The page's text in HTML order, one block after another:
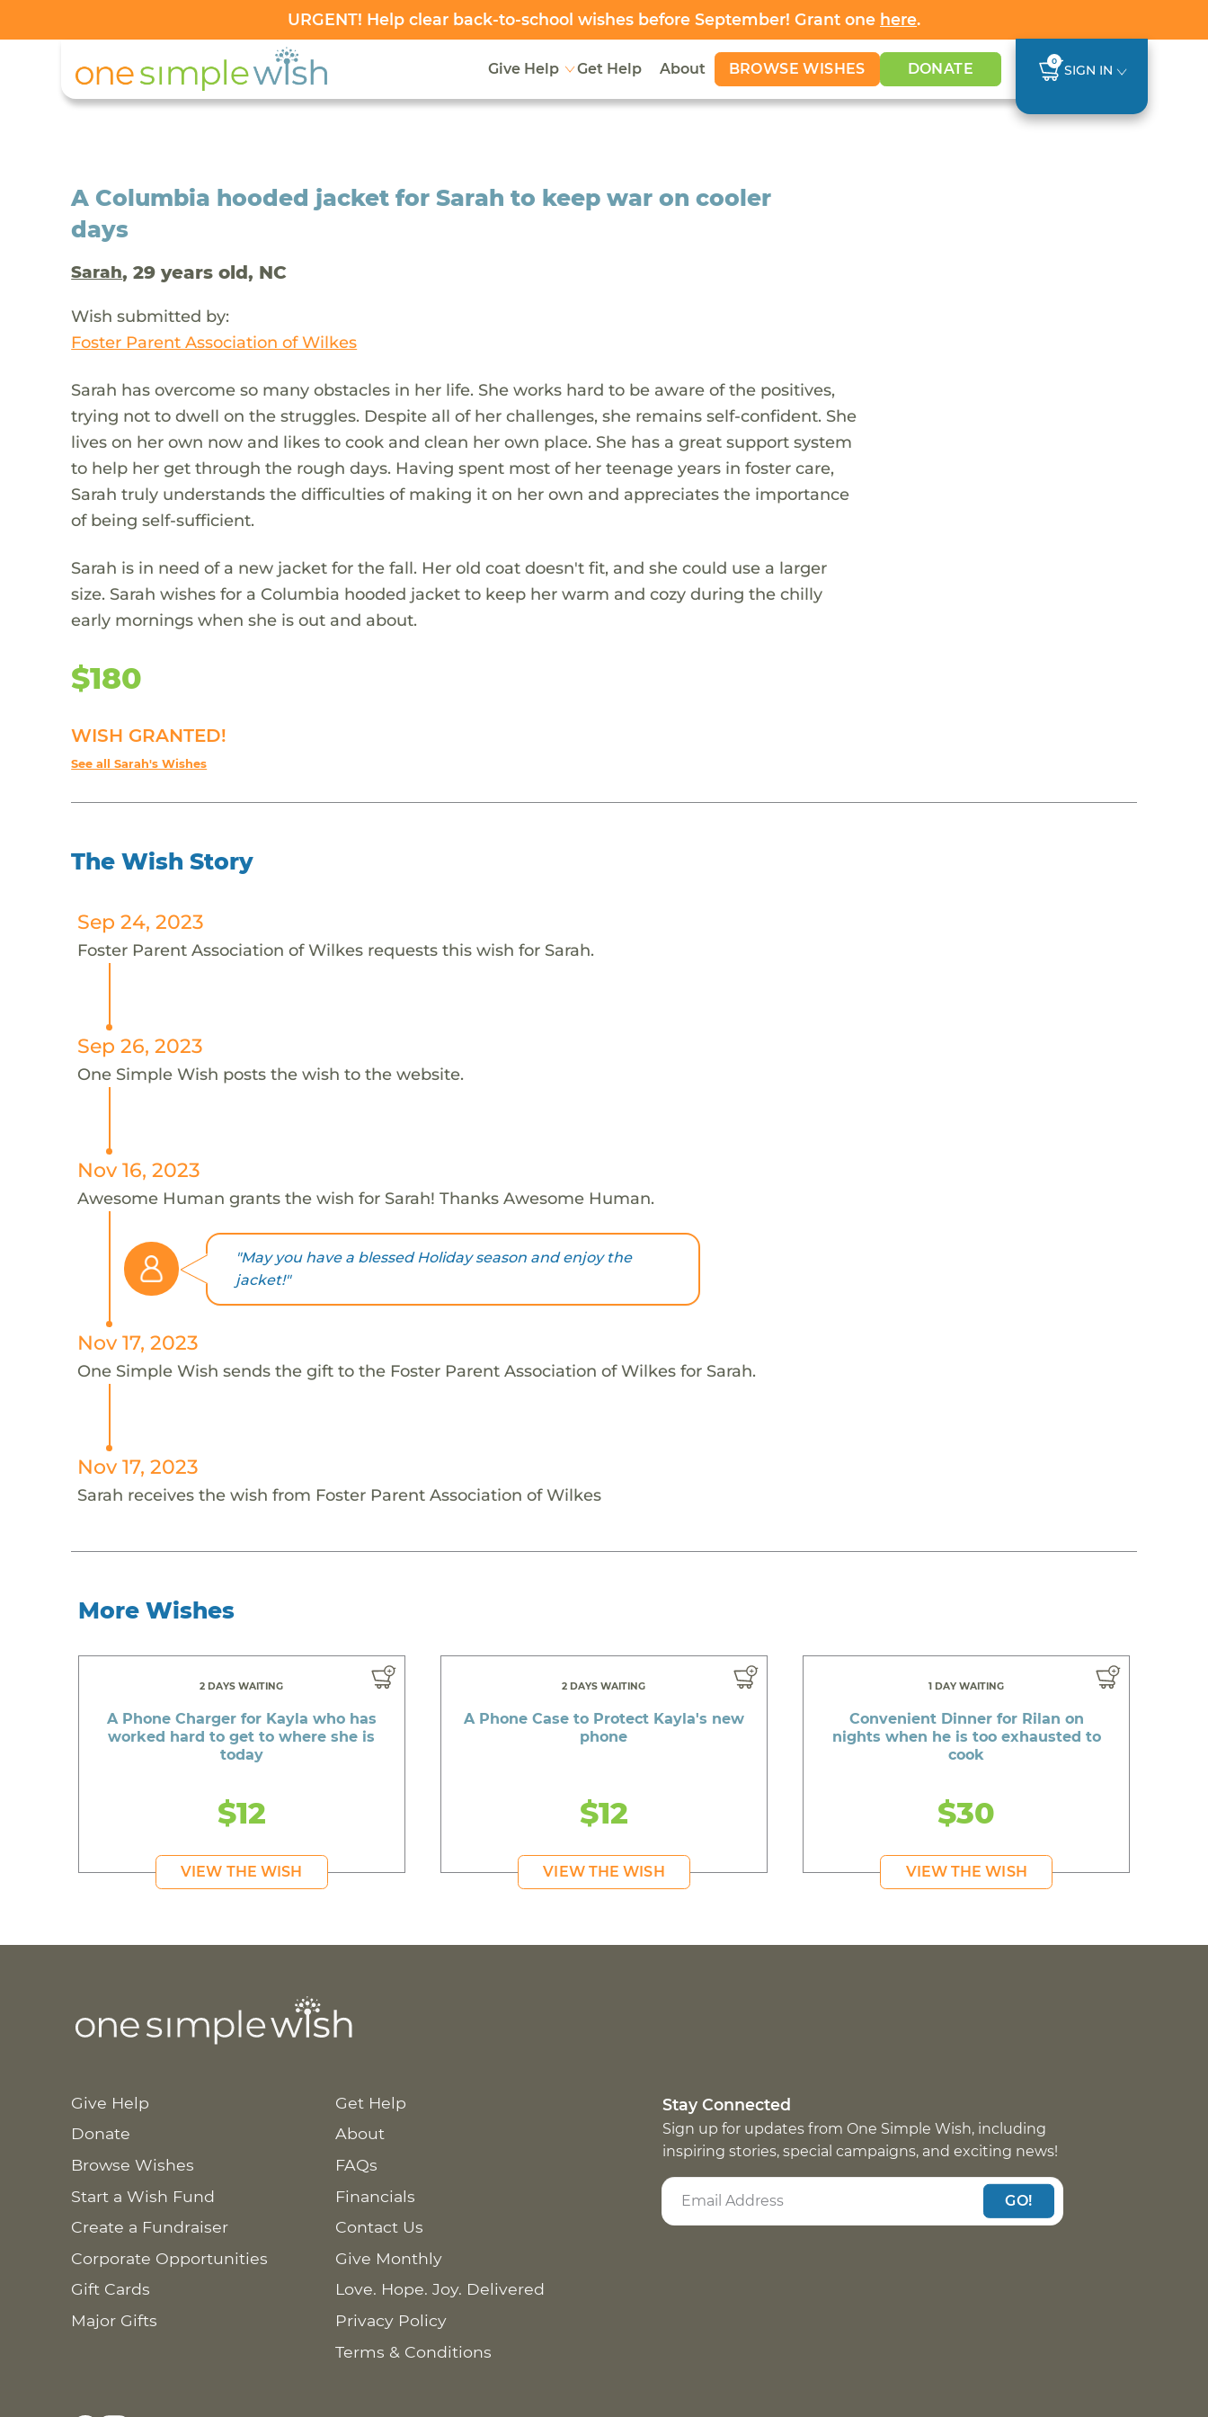
URGENT! Help clear back-to-school wishes before September! Grant one here.
Give Help Get Help About BROWSE WISHES DONATE 0
SIGN IN
A Columbia hooded jacket for Sarah to keep war on cooler
days
Sarah, 29 years old, NC
Wish submitted by:
Foster Parent Association of Wilkes
Sarah has overcome so many obstacles in her life. She works hard to be aware of the positives,
trying not to dwell on the struggles. Despite all of her challenges, she remains self-confident. She
lives on her own now and likes to cook and clean her own place. She has a great support system
to help her get through the rough days. Having spent most of her teenage years in foster care,
Sarah truly understands the difficulties of making it on her own and appreciates the importance
of being self-sufficient.
Sarah is in need of a new jacket for the fall. Her old coat doesn't fit, and she could use a larger
size. Sarah wishes for a Columbia hooded jacket to keep her warm and cozy during the chilly
early mornings when she is out and about.
$180
WISH GRANTED!
See all Sarah's Wishes
The Wish Story
Sep 24, 2023
Foster Parent Association of Wilkes requests this wish for Sarah.
Sep 26, 2023
One Simple Wish posts the wish to the website.
Nov 16, 2023
Awesome Human grants the wish for Sarah! Thanks Awesome Human.
"May you have a blessed Holiday season and enjoy the
jacket!"
Nov 17, 2023
One Simple Wish sends the gift to the Foster Parent Association of Wilkes for Sarah.
Nov 17, 2023
Sarah receives the wish from Foster Parent Association of Wilkes
More Wishes
2 DAYS WAITING
A Phone Charger for Kayla who has
worked hard to get to where she is
today
$12
VIEW THE WISH
2 DAYS WAITING
A Phone Case to Protect Kayla's new
phone
$12
VIEW THE WISH
1 DAY WAITING
Convenient Dinner for Rilan on
nights when he is too exhausted to
cook
$30
VIEW THE WISH
Give Help
Donate
Browse Wishes
Start a Wish Fund
Create a Fundraiser
Corporate Opportunities
Gift Cards
Major Gifts
Get Help
About
FAQs
Financials
Contact Us
Give Monthly
Love. Hope. Joy. Delivered
Privacy Policy
Terms & Conditions
Stay Connected
Sign up for updates from One Simple Wish, including
inspiring stories, special campaigns, and exciting news!
GO!